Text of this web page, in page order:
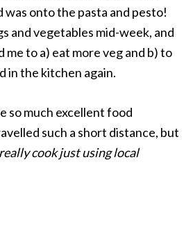
was onto the pasta and pesto!
and vegetables mid-week, and
me to a) eat more veg and b) to
in the kitchen again.
so much excellent food
such a short distance, but
cook just using local